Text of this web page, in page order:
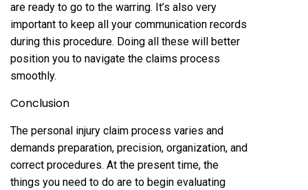
are ready to go to the warring. It’s also very
important to keep all your communication records
during this procedure. Doing all these will better
position you to navigate the claims process
smoothly.
Conclusion
The personal injury claim process varies and
demands preparation, precision, organization, and
correct procedures. At the present time, the
things you need to do are to begin evaluating